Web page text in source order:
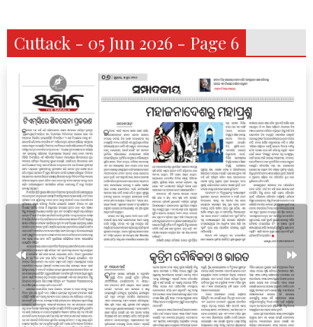
Cuttack - 05 Jun 2026 - Page 6